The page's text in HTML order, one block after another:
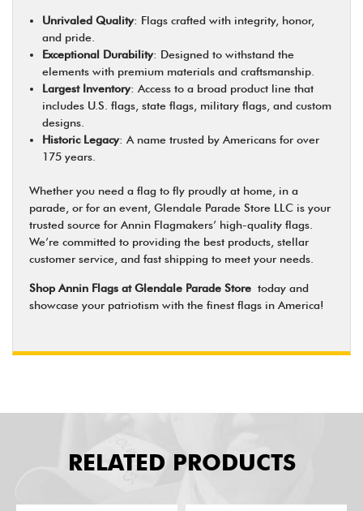
Unrivaled Quality: Flags crafted with integrity, honor,
and pride.
Exceptional Durability: Designed to withstand the
elements with premium materials and craftsmanship.
Largest Inventory: Access to a broad product line that
includes U.S. flags, state flags, military flags, and custom
designs.
Historic Legacy: A name trusted by Americans for over
175 years.
Whether you need a flag to fly proudly at home, in a
parade, or for an event, Glendale Parade Store LLC is your
trusted source for Annin Flagmakers’ high-quality flags.
We’re committed to providing the best products, stellar
customer service, and fast shipping to meet your needs.
Shop Annin Flags at Glendale Parade Store today and
showcase your patriotism with the finest flags in America!
RELATED PRODUCTS